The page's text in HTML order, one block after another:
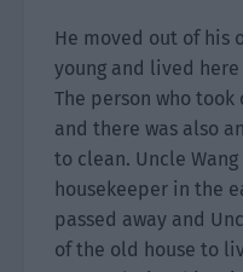
He moved out of his
young and lived
The person who took
and there was also
to clean. Uncle Wang
housekeeper in the
passed away and
of the old house to